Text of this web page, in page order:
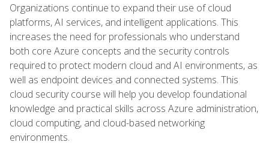
Organizations continue to expand their use of cloud
platforms, AI services, and intelligent applications. This
increases the need for professionals who understand
both core Azure concepts and the security controls
required to protect modern cloud and AI environments, as
well as endpoint devices and connected systems. This
cloud security course will help you develop foundational
knowledge and practical skills across Azure administration,
cloud computing, and cloud-based networking
environments.